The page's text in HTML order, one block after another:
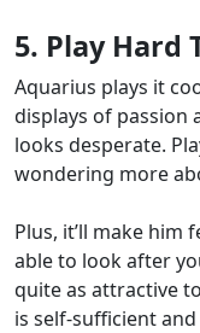
5. Play Hard
Aquarius plays it
displays of passion
looks desperate.
wondering more
Plus, it’ll make him
able to look after
quite as attractive
is self-sufficient